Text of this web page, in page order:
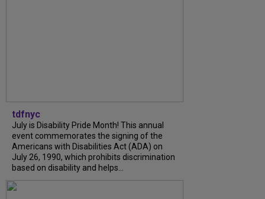
tdfnyc
July is Disability Pride Month! This annual
event commemorates the signing of the
Americans with Disabilities Act (ADA) on
July 26, 1990, which prohibits discrimination
based on disability and helps...